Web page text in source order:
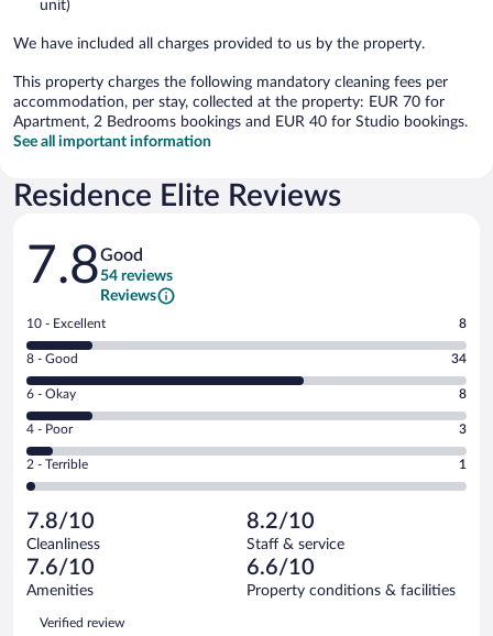
unit)
We have included all charges provided to us by the property.
This property charges the following mandatory cleaning fees per
accommodation, per stay, collected at the property: EUR 70 for
Apartment, 2 Bedrooms bookings and EUR 40 for Studio bookings.
See all important information
Residence Elite Reviews
Reviews
7.8Good
54 reviews
Reviews
Rating
10
-
Excellent.
out
of
54
reviews
10 - Excellent 8
Rating
8
-
Good.
out
of
reviews
8 - Good 34
Rating
6
-
Okay.
of
54
reviews
6 - Okay 8
Rating
4
-
Poor.
3
out
of
54
reviews
4 - Poor 3
Rating
2
Terrible.
1
out
of
reviews
2 - Terrible 1
7.8/10
Cleanliness
8.2/10
Staff & service
7.6/10
Amenities
6.6/10
Property conditions & facilities
Reviews
Verified review